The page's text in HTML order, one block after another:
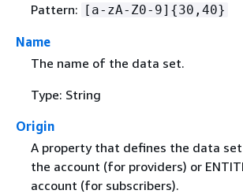
Pattern: [a-zA-Z0-9] {30,40}
Name
The name of the data set.
Type: String
Origin
A property that defines the data set
the account (for providers) or
account (for subscribers).